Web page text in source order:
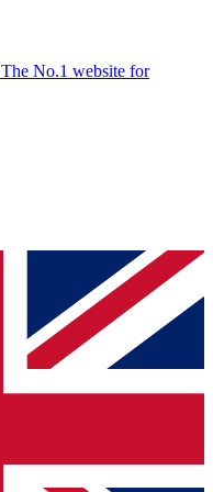
The No.1 website for